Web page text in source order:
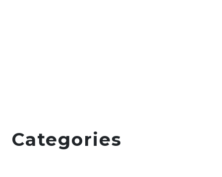
Categories